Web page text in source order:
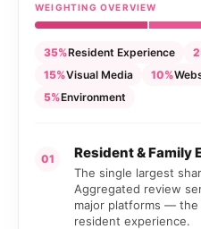
WEIGHTING OVERVIEW
35%Resident Experience
15%Visual Media 10%
5%Environment
01 Resident & Family
The single largest
Aggregated review
major platforms — the
resident experience.